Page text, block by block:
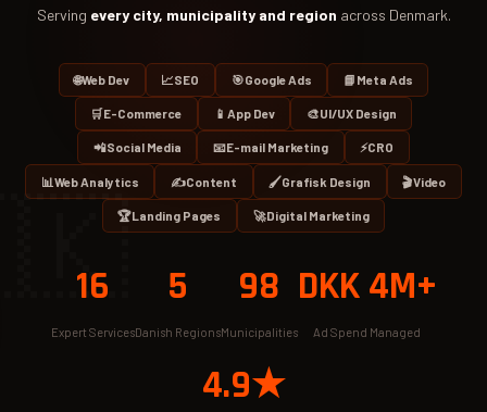
Serving every city, municipality and region across Denmark.
🌐Web Dev 📈SEO 🎯Google Ads 📘 Meta Ads
🛒E-Commerce 📱 App Dev 🎨UI/UX Design
📲Social Media 📧E-mail Marketing ⚡CRO
📊Web Analytics ✍️Content 🖌️Grafisk Design 🎬Video
🏆Landing Pages 🚀Digital Marketing
16
Expert Services
5
Danish Regions
98
Municipalities
DKK 4M+
Ad Spend Managed
4.9★